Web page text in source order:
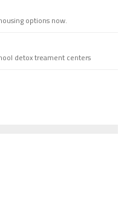
options now.
detox treament centers